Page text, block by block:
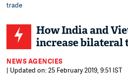
trade
How India and
increase bilateral
NEWS AGENCIES
| Updated on: 25 February 2019, 9:51 IST